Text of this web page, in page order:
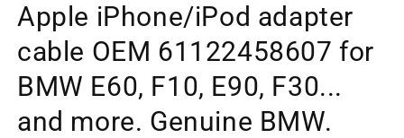
Apple iPhone/iPod adapter
cable OEM 61122458607 for
BMW E60, F10, E90, F30...
and more. Genuine BMW.